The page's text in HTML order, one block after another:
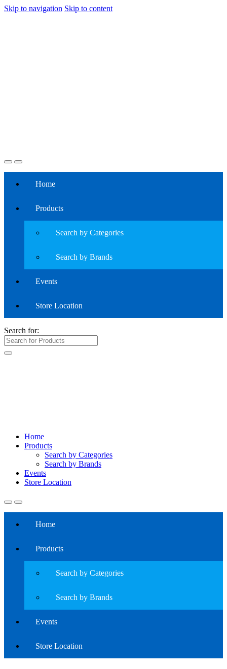
Skip to navigation Skip to content
Home
Products
Search by Categories
Search by Brands
Events
Store Location
Search for:
Home
Products
Search by Categories
Search by Brands
Events
Store Location
Home
Products
Search by Categories
Search by Brands
Events
Store Location